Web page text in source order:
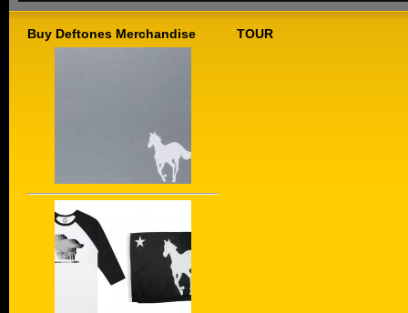
Buy Deftones Merchandise TOUR